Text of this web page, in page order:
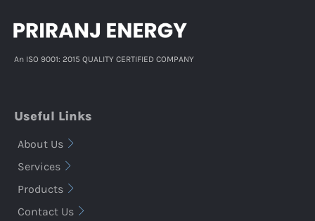
An ISO 9001: 2015 QUALITY CERTIFIED COMPANY
Useful Links
About Us
Services
Products
Contact Us